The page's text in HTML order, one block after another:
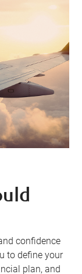
confidence
to define your
plan, and